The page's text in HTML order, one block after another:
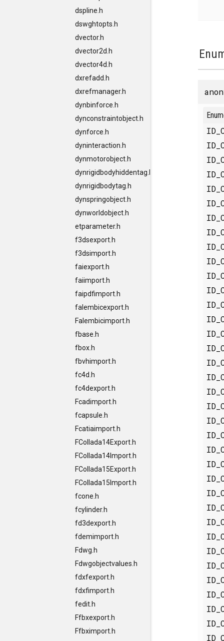
dspline.h
dswghtopts.h
dvector.h
dvector2d.h
dvector4d.h
dxrefadd.h
dxrefmanager.h
dynbinforce.h
dynconstraintobject.h
dynforce.h
dyninteraction.h
dynmotorobject.h
dynrigidbodyhiddentag.h
dynrigidbodytag.h
dynspringobject.h
dynworldobject.h
etparameter.h
f3dsexport.h
f3dsimport.h
faiexport.h
faiimport.h
faipdfimport.h
falembicexport.h
Falembicimport.h
fbase.h
fbox.h
fbvhimport.h
fc4d.h
fc4dexport.h
Fcadimport.h
fcapsule.h
Fcatiaimport.h
FCollada14Export.h
FCollada14Import.h
FCollada15Export.h
FCollada15Import.h
fcone.h
fcylinder.h
fd3dexport.h
fdemimport.h
Fdwg.h
Fdwgobjectvalues.h
fdxfexport.h
fdxfimport.h
fedit.h
Ffbxexport.h
Ffbximport.h